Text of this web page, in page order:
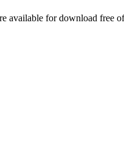
available for download free